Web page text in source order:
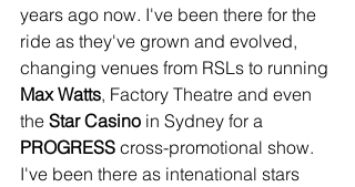
years ago now. I've been there for the
ride as they've grown and evolved,
changing venues from RSLs to running
Max Watts, Factory Theatre and even
the Star Casino in Sydney for a
PROGRESS cross-promotional show.
I've been there as intenational stars